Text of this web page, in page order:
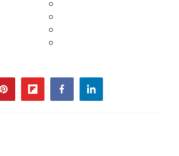
pinterestflipboardfacebooklinkedin